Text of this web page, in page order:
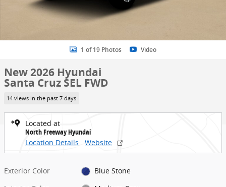
1 of 19 Photos Video
New 2026 Hyundai
Santa Cruz SEL FWD
14 views in the past 7 days
Located at
North Freeway Hyundai
Location Details
Website
Exterior Color
Blue Stone